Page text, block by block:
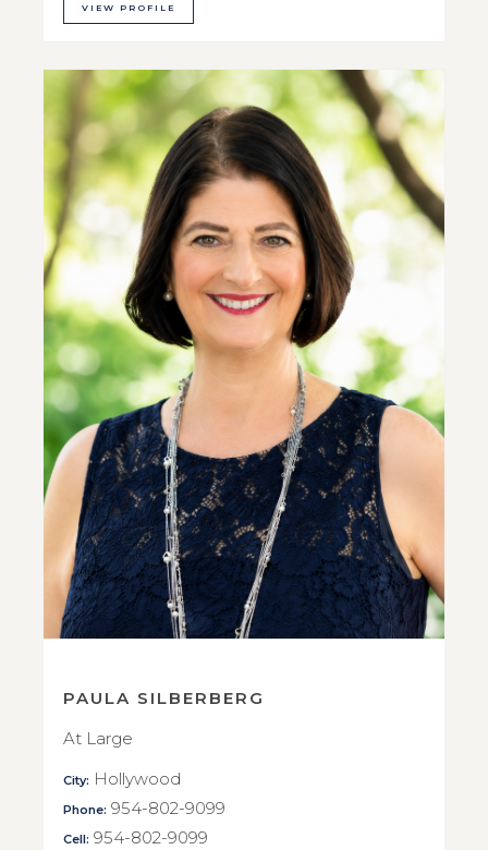
VIEW PROFILE
PAULA SILBERBERG
At Large
City: Hollywood
Phone: 954-802-9099
Cell: 954-802-9099